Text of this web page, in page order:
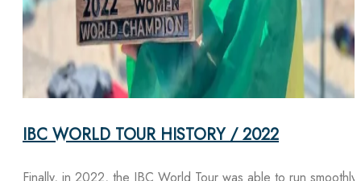
IBC WORLD TOUR HISTORY / 2022
Finally, in 2022, the IBC World Tour was able to run smoothly